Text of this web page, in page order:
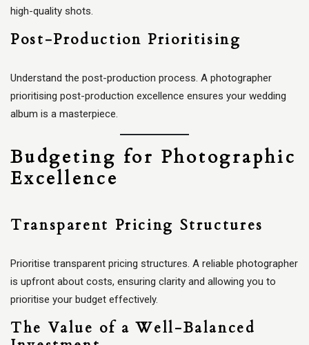
high-quality shots.
Post-Production Prioritising
Understand the post-production process. A photographer
prioritising post-production excellence ensures your wedding
album is a masterpiece.
Budgeting for Photographic
Excellence
Transparent Pricing Structures
Prioritise transparent pricing structures. A reliable photographer
is upfront about costs, ensuring clarity and allowing you to
prioritise your budget effectively.
The Value of a Well-Balanced